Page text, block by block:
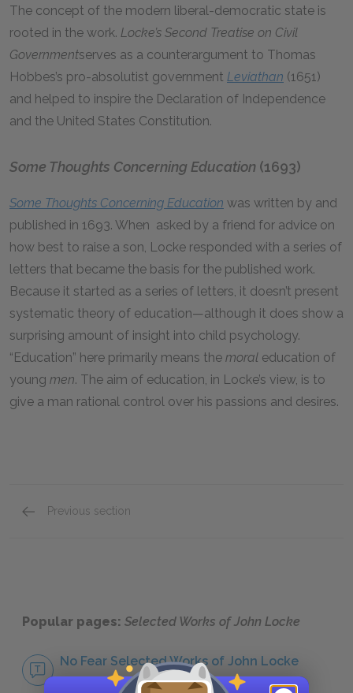
The concept of the modern liberal-democratic state is
rooted in the work. Locke’s Second Treatise on Civil
Governmentserves as a counterargument to Thomas
Hobbes’s pro-absolutist government Leviathan (1651)
and helped to inspire the Declaration of Independence
and the United States Constitution.
Some Thoughts Concerning Education (1693)
Some Thoughts Concerning Education was written by and
published in 1693. When asked by a friend for advice on
how best to raise a son, Locke responded with a series of
letters that became the basis for the published work.
Because it started as a series of letters, it doesn’t present
systematic theory of education—although it does show a
surprising amount of insight into child psychology.
“Education” here primarily means the moral education of
young men. The aim of education, in Locke’s view, is to
give a man rational control over his passions and desires.
Previous section
Popular pages: Selected Works of John Locke
No Fear Selected Works of John Locke
NO FEAR